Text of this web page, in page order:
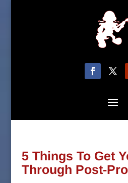
5 Things To Get
Through Post-